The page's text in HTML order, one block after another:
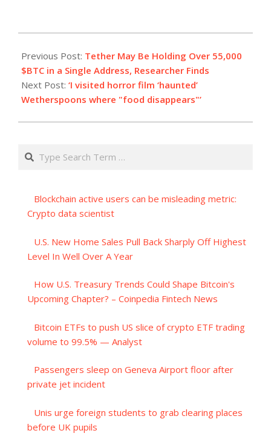
08-
05
Previous Post: Tether May Be Holding Over 55,000
$BTC in a Single Address, Researcher Finds
Next Post: ‘I visited horror film ‘haunted’
Wetherspoons where "food disappears"’
Search
Blockchain active users can be misleading metric:
Crypto data scientist
U.S. New Home Sales Pull Back Sharply Off Highest
Level In Well Over A Year
How U.S. Treasury Trends Could Shape Bitcoin's
Upcoming Chapter? – Coinpedia Fintech News
Bitcoin ETFs to push US slice of crypto ETF trading
volume to 99.5% — Analyst
Passengers sleep on Geneva Airport floor after
private jet incident
Unis urge foreign students to grab clearing places
before UK pupils